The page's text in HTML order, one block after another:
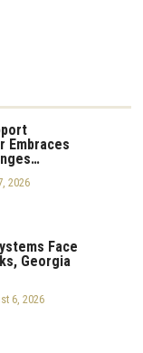
Embraces
2026
Face
Georgia
6, 2026